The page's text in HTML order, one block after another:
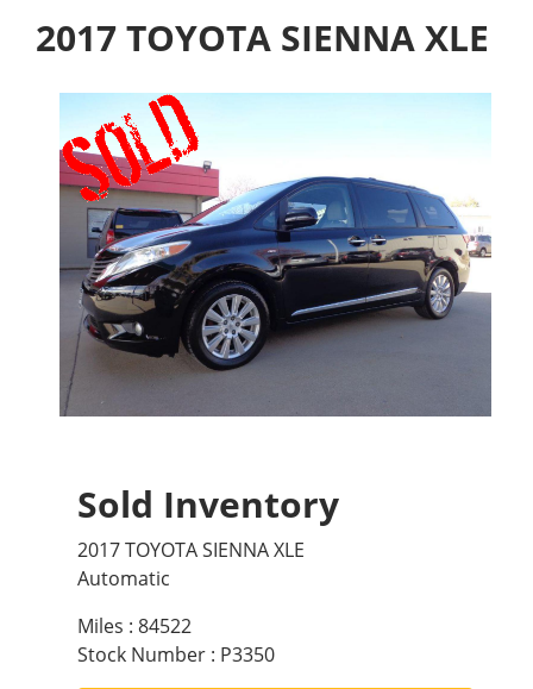
2017 TOYOTA SIENNA XLE
Sold Inventory
2017 TOYOTA SIENNA XLE
Automatic
Miles : 84522
Stock Number : P3350